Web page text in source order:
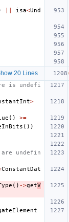
isa<Und
20 Lines
is undefi
>
()
>=
())
undefin
ConstantDat
() ->getV